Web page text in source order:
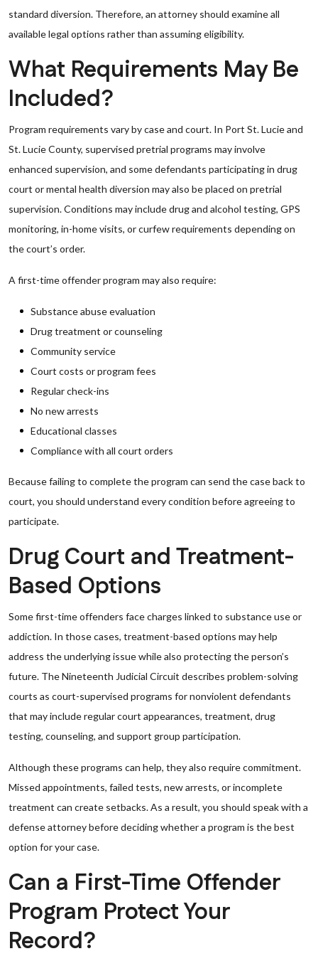
standard diversion. Therefore, an attorney should examine all
available legal options rather than assuming eligibility.
What Requirements May Be
Included?
Program requirements vary by case and court. In Port St. Lucie and
St. Lucie County, supervised pretrial programs may involve
enhanced supervision, and some defendants participating in drug
court or mental health diversion may also be placed on pretrial
supervision. Conditions may include drug and alcohol testing, GPS
monitoring, in-home visits, or curfew requirements depending on
the court’s order.
A first-time offender program may also require:
Substance abuse evaluation
Drug treatment or counseling
Community service
Court costs or program fees
Regular check-ins
No new arrests
Educational classes
Compliance with all court orders
Because failing to complete the program can send the case back to
court, you should understand every condition before agreeing to
participate.
Drug Court and Treatment-
Based Options
Some first-time offenders face charges linked to substance use or
addiction. In those cases, treatment-based options may help
address the underlying issue while also protecting the person’s
future. The Nineteenth Judicial Circuit describes problem-solving
courts as court-supervised programs for nonviolent defendants
that may include regular court appearances, treatment, drug
testing, counseling, and support group participation.
Although these programs can help, they also require commitment.
Missed appointments, failed tests, new arrests, or incomplete
treatment can create setbacks. As a result, you should speak with a
defense attorney before deciding whether a program is the best
option for your case.
Can a First-Time Offender
Program Protect Your
Record?